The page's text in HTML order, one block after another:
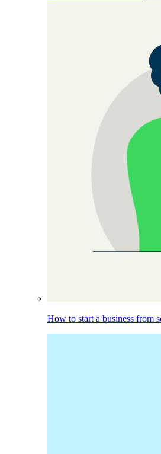
How to start a business from